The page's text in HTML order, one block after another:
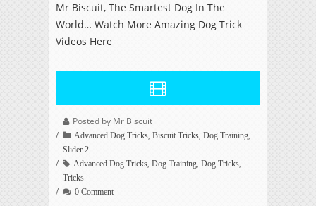
Mr Biscuit, The Smartest Dog In The
World… Watch More Amazing Dog Trick
Videos Here
Posted by Mr Biscuit
Advanced Dog Tricks, Biscuit Tricks, Dog Training,
Slider 2
Advanced Dog Tricks, Dog Training, Dog Tricks,
Tricks
0 Comment